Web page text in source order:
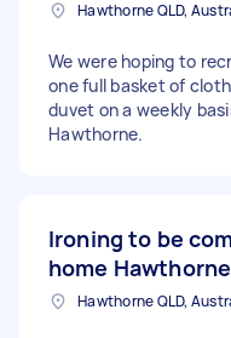
Hawthorne QLD,
We were hoping to
one full basket of
duvet on a weekly
Hawthorne.
Ironing to be
home Hawthorne
Hawthorne QLD,